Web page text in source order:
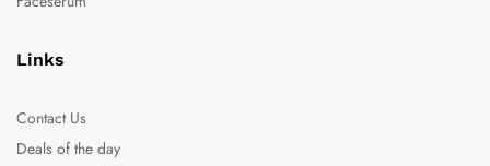
Links
Contact Us
Deals of the day